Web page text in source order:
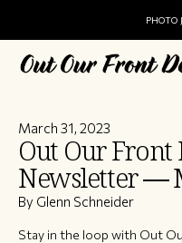
PHOTO
March 31, 2023
Out Our Front
Newsletter —
By Glenn Schneider
Stay in the loop with Out